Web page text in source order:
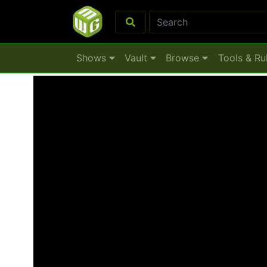
Shows Vault Browse Tools &